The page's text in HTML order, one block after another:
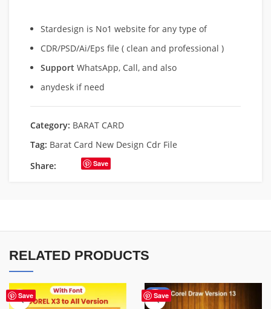
Stardesign is No1 website for any type of
CDR/PSD/Ai/Eps file ( clean and professional )
Support WhatsApp, Call, and also
anydesk if need
Category: BARAT CARD
Tag: Barat Card New Design Cdr File
Share:
Save
RELATED PRODUCTS
Save Save
-58%